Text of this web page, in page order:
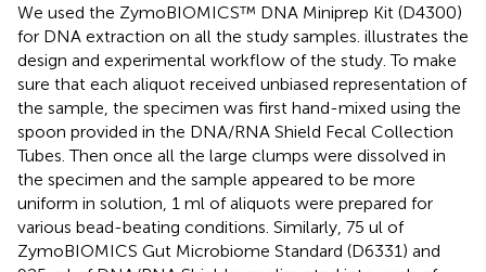
We used the ZymoBIOMICS™ DNA Miniprep Kit (D4300)
for DNA extraction on all the study samples. illustrates the
design and experimental workflow of the study. To make
sure that each aliquot received unbiased representation of
the sample, the specimen was first hand-mixed using the
spoon provided in the DNA/RNA Shield Fecal Collection
Tubes. Then once all the large clumps were dissolved in
the specimen and the sample appeared to be more
uniform in solution, 1 ml of aliquots were prepared for
various bead-beating conditions. Similarly, 75 ul of
ZymoBIOMICS Gut Microbiome Standard (D6331) and